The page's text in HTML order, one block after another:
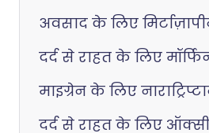
अवसाद के लिए
दर्द से राहत के लिए
माइग्रेन के लिए
दर्द से राहत के लिए